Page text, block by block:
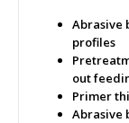
Abrasive
profiles
out
Primer
Abrasive